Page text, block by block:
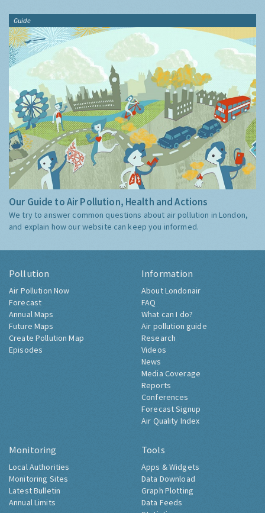
Guide
Our Guide to Air Pollution, Health and Actions
We try to answer common questions about air pollution in London,
and explain how our website can keep you informed.
Pollution
Air Pollution Now
Forecast
Annual Maps
Future Maps
Create Pollution Map
Episodes
Information
About Londonair
FAQ
What can I do?
Air pollution guide
Research
Videos
News
Media Coverage
Reports
Conferences
Forecast Signup
Air Quality Index
Monitoring
Local Authorities
Monitoring Sites
Latest Bulletin
Annual Limits
Tools
Apps & Widgets
Data Download
Graph Plotting
Data Feeds